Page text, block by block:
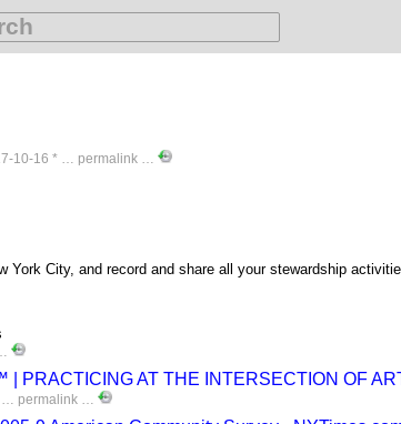
10-16 * … permalink …
York City, and record and share all your stewardship
PRACTICING AT THE INTERSECTION OF
… permalink …